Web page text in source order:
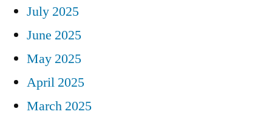
July 2025
June 2025
May 2025
April 2025
March 2025